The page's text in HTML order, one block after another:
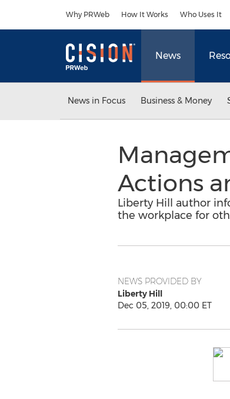
Why PRWeb How It Works Who Uses It
News
News in Focus Business & Money
Actions
Liberty Hill author
the workplace for
NEWS PROVIDED BY
Liberty Hill
Dec 05, 2019, 00:00 ET